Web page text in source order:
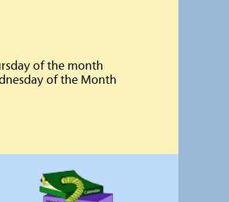
of the month
of the Month